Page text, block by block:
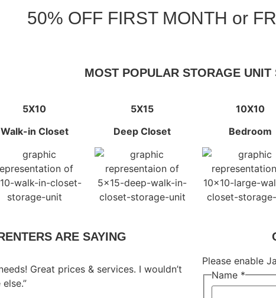
50% OFF FIRST MONTH or
MOST POPULAR STORAGE UNIT
5X10
Walk-in Closet
5X15
Deep Closet
10X10
Bedroom
ARE SAYING
Great prices & services. I wouldn’t
Please enable
Name *